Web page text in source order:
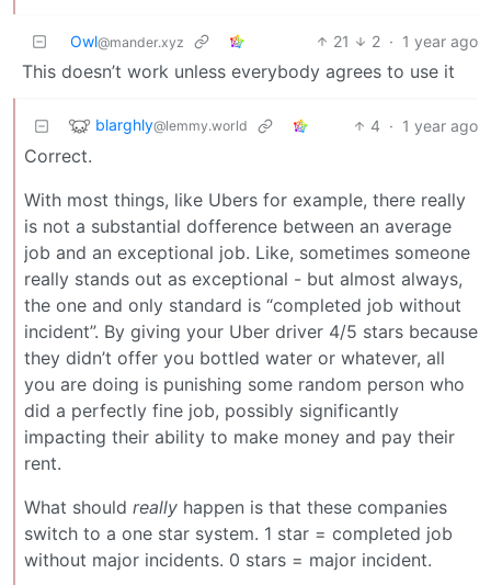
Owl@mander.xyz 21 2 · 1 year ago
This doesn’t work unless everybody agrees to use it
blarghly@lemmy.world 4 · 1 year ago
Correct.
With most things, like Ubers for example, there really
is not a substantial dofference between an average
job and an exceptional job. Like, sometimes someone
really stands out as exceptional - but almost always,
the one and only standard is “completed job without
incident”. By giving your Uber driver 4/5 stars because
they didn’t offer you bottled water or whatever, all
you are doing is punishing some random person who
did a perfectly fine job, possibly significantly
impacting their ability to make money and pay their
rent.
What should really happen is that these companies
switch to a one star system. 1 star = completed job
without major incidents. 0 stars = major incident.